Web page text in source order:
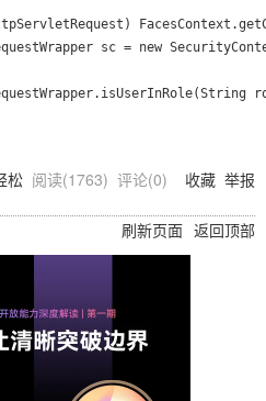
sc = new
松 阅读(1763) 评论(0) 收藏 举报
刷新页面 返回顶部